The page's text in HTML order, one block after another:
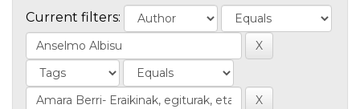
Current filters: